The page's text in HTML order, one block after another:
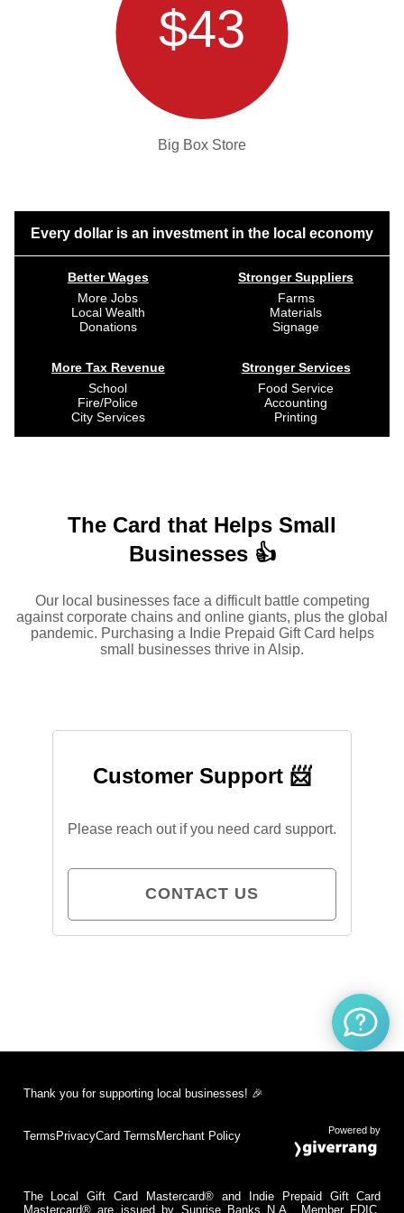
$43
Big Box Store
Every dollar is an investment in the local economy
Better Wages
More Jobs
Local Wealth
Donations
More Tax Revenue
School
Fire/Police
City Services
Stronger Suppliers
Farms
Materials
Signage
Stronger Services
Food Service
Accounting
Printing
The Card that Helps Small
Businesses 👍
Our local businesses face a difficult battle competing
against corporate chains and online giants, plus the global
pandemic. Purchasing a Indie Prepaid Gift Card helps
small businesses thrive in Alsip.
Customer Support 📨
Please reach out if you need card support.
CONTACT US
Thank you for supporting local businesses! 🎉
Terms PrivacyCard Terms Merchant Policy Powered by
The Local Gift Card Mastercard® and Indie Prepaid Gift Card
Mastercard® are issued by Sunrise Banks N.A., Member FDIC,